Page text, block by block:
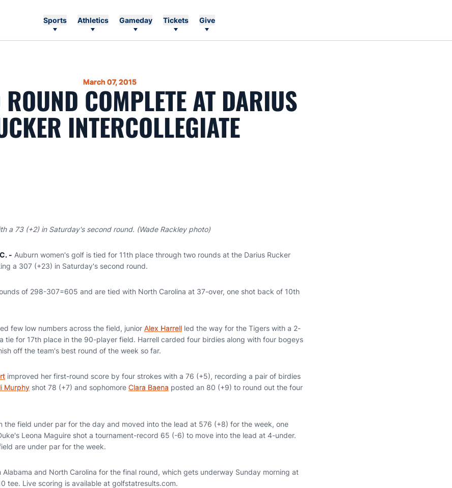
Sports Athletics Gameday Tickets Give
March 07, 2015
ROUND COMPLETE AT DARIUS
INTERCOLLEGIATE
a 73 (+2) in Saturday's second round. (Wade Rackley photo)
- Auburn women's golf is tied for 11th place through two rounds at the Darius Rucker
a 307 (+23) in Saturday's second round.
of 298-307=605 and are tied with North Carolina at 37-over, one shot back of 10th
few low numbers across the field, junior Alex Harrell led the way for the Tigers with a 2-
tie for 17th place in the 90-player field. Harrell carded four birdies along with four bogeys
off the team's best round of the week so far.
improved her first-round score by four strokes with a 76 (+5), recording a pair of birdies
Murphy shot 78 (+7) and sophomore Clara Baena posted an 80 (+9) to round out the four
the field under par for the day and moved into the lead at 576 (+8) for the week, one
Leona Maguire shot a tournament-record 65 (-6) to move into the lead at 4-under.
are under par for the week.
and North Carolina for the final round, which gets underway Sunday morning at
tee. Live scoring is available at golfstatresults.com.